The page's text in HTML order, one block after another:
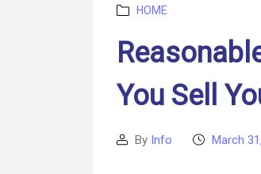
Categories
HOME
You Sell
PostBy Info
PostMarch